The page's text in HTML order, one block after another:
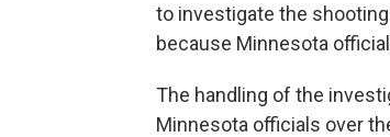
to investigate the
because Minnesota
The handling of the
Minnesota officials over